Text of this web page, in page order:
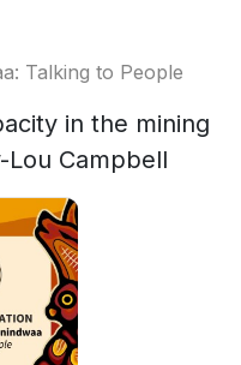
Talking to People
in the mining
Campbell